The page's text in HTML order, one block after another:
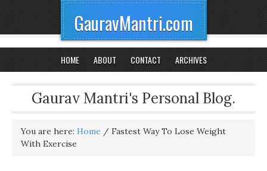
GauravMantri.com
HOME ABOUT CONTACT ARCHIVES
Gaurav Mantri's Personal Blog.
You are here: Home / Fastest Way To Lose Weight
With Exercise